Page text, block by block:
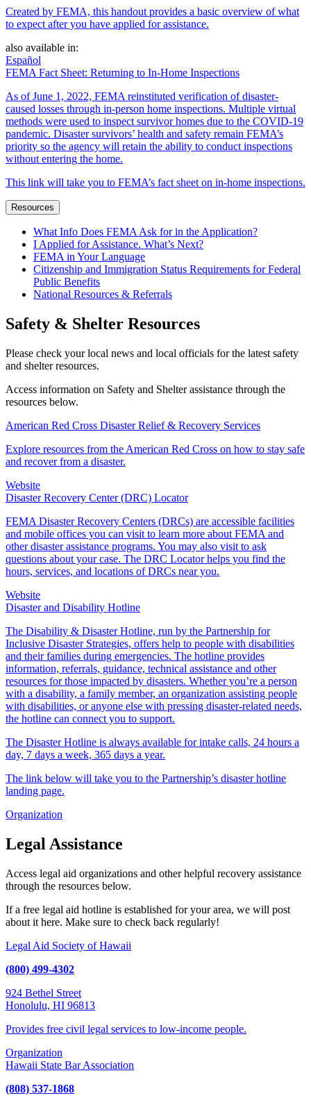
Created by FEMA, this handout provides a basic overview of what
to expect after you have applied for assistance.
also available in:
Español
FEMA Fact Sheet: Returning to In-Home Inspections
As of June 1, 2022, FEMA reinstituted verification of disaster-
caused losses through in-person home inspections. Multiple virtual
methods were used to inspect survivor homes due to the COVID-19
pandemic. Disaster survivors’ health and safety remain FEMA’s
priority so the agency will retain the ability to conduct inspections
without entering the home.
This link will take you to FEMA’s fact sheet on in-home inspections.
Resources
What Info Does FEMA Ask for in the Application?
I Applied for Assistance. What’s Next?
FEMA in Your Language
Citizenship and Immigration Status Requirements for Federal
Public Benefits
National Resources & Referrals
Safety & Shelter Resources
Please check your local news and local officials for the latest safety
and shelter resources.
Access information on Safety and Shelter assistance through the
resources below.
American Red Cross Disaster Relief & Recovery Services
Explore resources from the American Red Cross on how to stay safe
and recover from a disaster.
Website
Disaster Recovery Center (DRC) Locator
FEMA Disaster Recovery Centers (DRCs) are accessible facilities
and mobile offices you can visit to learn more about FEMA and
other disaster assistance programs. You may also visit to ask
questions about your case. The DRC Locator helps you find the
hours, services, and locations of DRCs near you.
Website
Disaster and Disability Hotline
The Disability & Disaster Hotline, run by the Partnership for
Inclusive Disaster Strategies, offers help to people with disabilities
and their families during emergencies. The hotline provides
information, referrals, guidance, technical assistance and other
resources for those impacted by disasters. Whether you’re a person
with a disability, a family member, an organization assisting people
with disabilities, or anyone else with pressing disaster-related needs,
the hotline can connect you to support.
The Disaster Hotline is always available for intake calls, 24 hours a
day, 7 days a week, 365 days a year.
The link below will take you to the Partnership’s disaster hotline
landing page.
Organization
Legal Assistance
Access legal aid organizations and other helpful recovery assistance
through the resources below.
If a free legal aid hotline is established for your area, we will post
about it here. Make sure to check back regularly!
Legal Aid Society of Hawaii
(800) 499-4302
924 Bethel Street
Honolulu, HI 96813
Provides free civil legal services to low-income people.
Organization
Hawaii State Bar Association
(808) 537-1868